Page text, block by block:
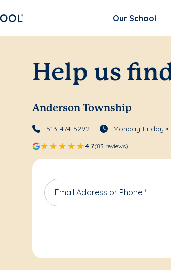
Our School
Help us
Anderson Township
513-474-5292 Monday-Friday
4.7(83 reviews)
Email Address or Phone *